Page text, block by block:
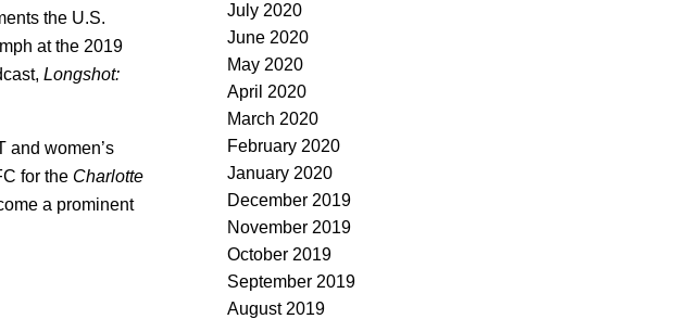
the U.S.
at the 2019
Longshot:
and women’s
for the Charlotte
a prominent
July 2020
June 2020
May 2020
April 2020
March 2020
February 2020
January 2020
December 2019
November 2019
October 2019
September 2019
August 2019